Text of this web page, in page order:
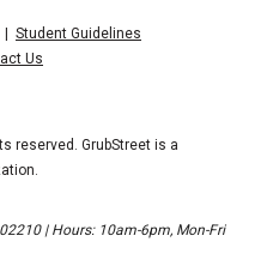
Student Guidelines
Us
reserved. GrubStreet is a
| Hours: 10am-6pm, Mon-Fri